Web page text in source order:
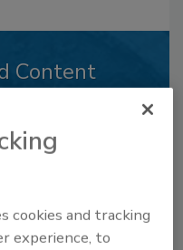
Content
cookies and tracking
experience, to